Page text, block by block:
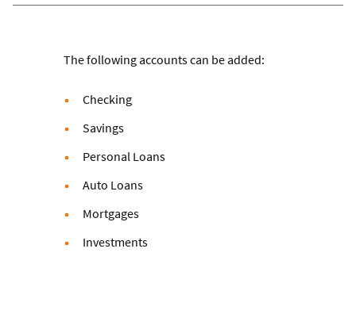
The following accounts can be added:
Checking
Savings
Personal Loans
Auto Loans
Mortgages
Investments